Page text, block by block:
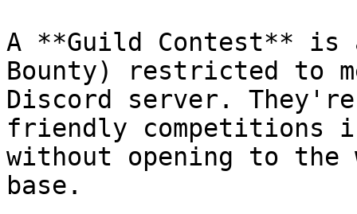
A **Guild Contest** is
Bounty) restricted to
Discord server.
friendly competitions
without opening to the
base.